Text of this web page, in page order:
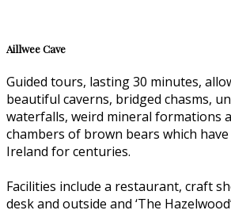
Aillwee Cave
Guided tours, lasting 30 minutes,
beautiful caverns, bridged chasms,
waterfalls, weird mineral formations
chambers of brown bears which
Ireland for centuries.
Facilities include a restaurant, craft
desk and outside and ‘The